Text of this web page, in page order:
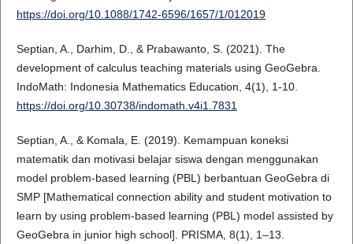
https://doi.org/10.1088/1742-6596/1657/1/012019
Septian, A., Darhim, D., & Prabawanto, S. (2021). The
development of calculus teaching materials using GeoGebra.
IndoMath: Indonesia Mathematics Education, 4(1), 1-10.
https://doi.org/10.30738/indomath.v4i1.7831
Septian, A., & Komala, E. (2019). Kemampuan koneksi
matematik dan motivasi belajar siswa dengan menggunakan
model problem-based learning (PBL) berbantuan GeoGebra di
SMP [Mathematical connection ability and student motivation to
learn by using problem-based learning (PBL) model assisted by
GeoGebra in junior high school]. PRISMA, 8(1), 1–13.